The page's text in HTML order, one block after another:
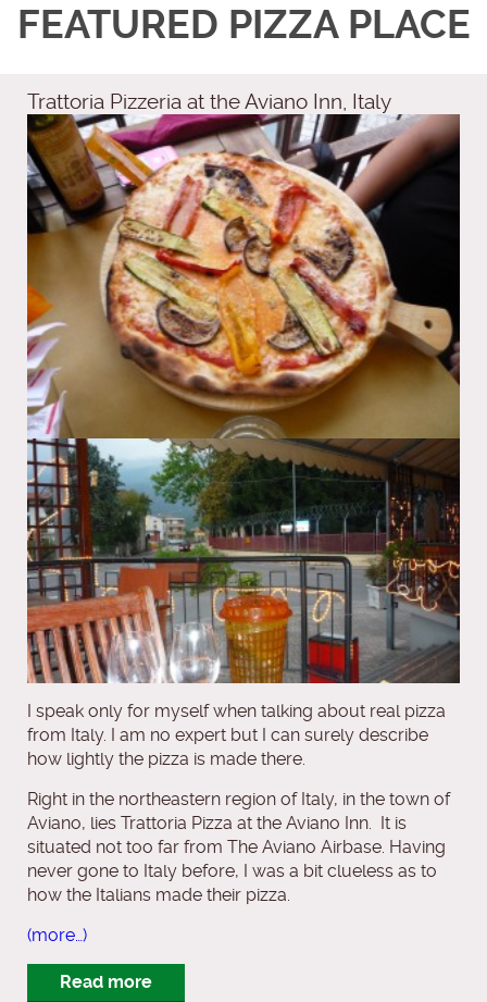
FEATURED PIZZA PLACE
Trattoria Pizzeria at the Aviano Inn, Italy
I speak only for myself when talking about real pizza
from Italy. I am no expert but I can surely describe
how lightly the pizza is made there.
Right in the northeastern region of Italy, in the town of
Aviano, lies Trattoria Pizza at the Aviano Inn. It is
situated not too far from The Aviano Airbase. Having
never gone to Italy before, I was a bit clueless as to
how the Italians made their pizza.
(more…)
Read more